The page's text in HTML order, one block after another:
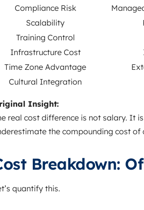
Compliance Risk
Scalability
Training Control
Infrastructure Cost
Time Zone Advantage
Cultural Integration
Insight:
real cost difference is not salary. It
the compounding cost
Breakdown:
quantify this.